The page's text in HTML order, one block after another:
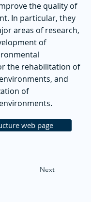
the quality of
In particular, they
areas of research,
of
the rehabilitation of
and
of
web page
Next